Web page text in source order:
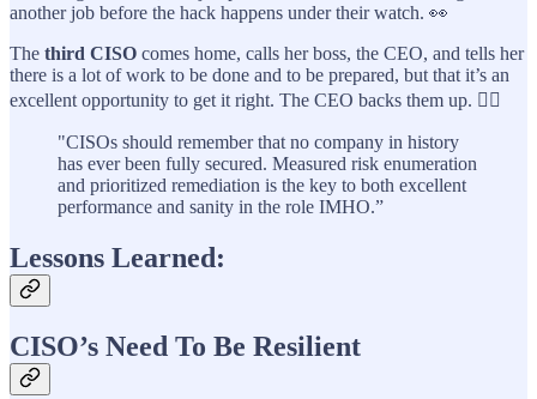
another job before the hack happens under their watch. 👀
The third CISO comes home, calls her boss, the CEO, and tells her
there is a lot of work to be done and to be prepared, but that it’s an
excellent opportunity to get it right. The CEO backs them up. 👍🏼
"CISOs should remember that no company in history
has ever been fully secured. Measured risk enumeration
and prioritized remediation is the key to both excellent
performance and sanity in the role IMHO.”
Lessons Learned:
CISO’s Need To Be Resilient